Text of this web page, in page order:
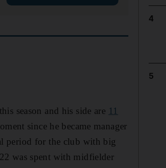
season and his side are 11
since he became manager
period for the club with big
was spent with midfielder
4
5